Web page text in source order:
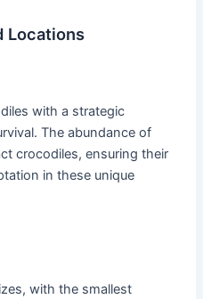
Locations
with a strategic
The abundance of
crocodiles, ensuring their
in these unique
with the smallest